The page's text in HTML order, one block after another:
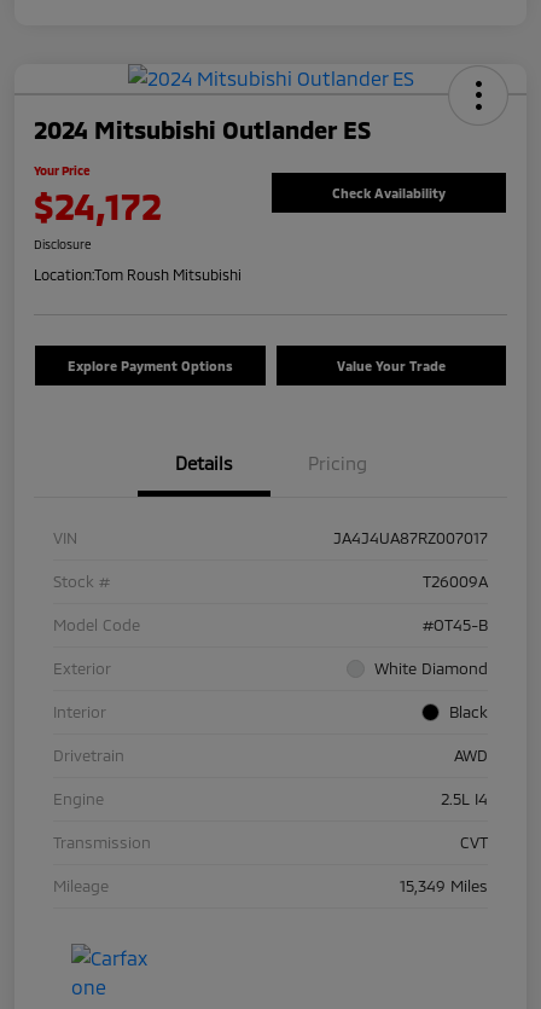
2024 Mitsubishi Outlander ES
Your Price
$24,172 Check Availability
Disclosure
Location:Tom Roush Mitsubishi
Explore Payment Options Value Your Trade
Details Pricing
VIN JA4J4UA87RZ007017
Stock # T26009A
Model Code #OT45-B
Exterior White Diamond
Interior Black
Drivetrain AWD
Engine 2.5L I4
Transmission CVT
Mileage 15,349 Miles